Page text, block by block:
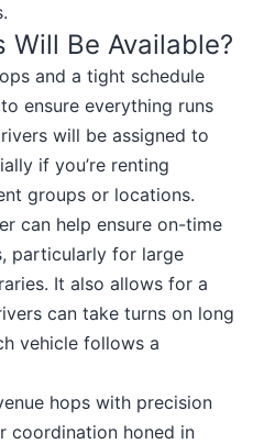
Will Be Available?
and a tight schedule
ensure everything runs
will be assigned to
if you’re renting
groups or locations.
can help ensure on-time
particularly for large
It also allows for a
can take turns on long
vehicle follows a
hops with precision
coordination honed in